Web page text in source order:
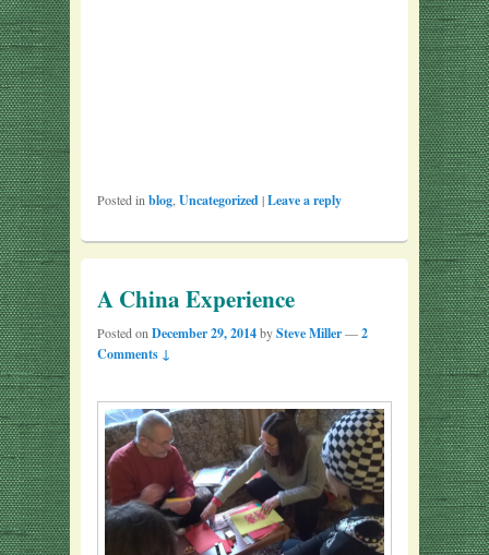
Posted in blog, Uncategorized |Leave a reply
A China Experience
Posted on December 29, 2014 bySteve Miller —2
Comments ↓